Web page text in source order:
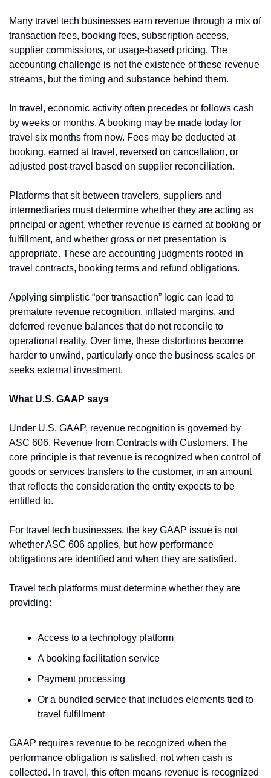
Many travel tech businesses earn revenue through a mix of
transaction fees, booking fees, subscription access,
supplier commissions, or usage-based pricing. The
accounting challenge is not the existence of these revenue
streams, but the timing and substance behind them.
In travel, economic activity often precedes or follows cash
by weeks or months. A booking may be made today for
travel six months from now. Fees may be deducted at
booking, earned at travel, reversed on cancellation, or
adjusted post-travel based on supplier reconciliation.
Platforms that sit between travelers, suppliers and
intermediaries must determine whether they are acting as
principal or agent, whether revenue is earned at booking or
fulfillment, and whether gross or net presentation is
appropriate. These are accounting judgments rooted in
travel contracts, booking terms and refund obligations.
Applying simplistic “per transaction” logic can lead to
premature revenue recognition, inflated margins, and
deferred revenue balances that do not reconcile to
operational reality. Over time, these distortions become
harder to unwind, particularly once the business scales or
seeks external investment.
What U.S. GAAP says
Under U.S. GAAP, revenue recognition is governed by
ASC 606, Revenue from Contracts with Customers. The
core principle is that revenue is recognized when control of
goods or services transfers to the customer, in an amount
that reflects the consideration the entity expects to be
entitled to.
For travel tech businesses, the key GAAP issue is not
whether ASC 606 applies, but how performance
obligations are identified and when they are satisfied.
Travel tech platforms must determine whether they are
providing:
Access to a technology platform
A booking facilitation service
Payment processing
Or a bundled service that includes elements tied to
travel fulfillment
GAAP requires revenue to be recognized when the
performance obligation is satisfied, not when cash is
collected. In travel, this often means revenue is recognized